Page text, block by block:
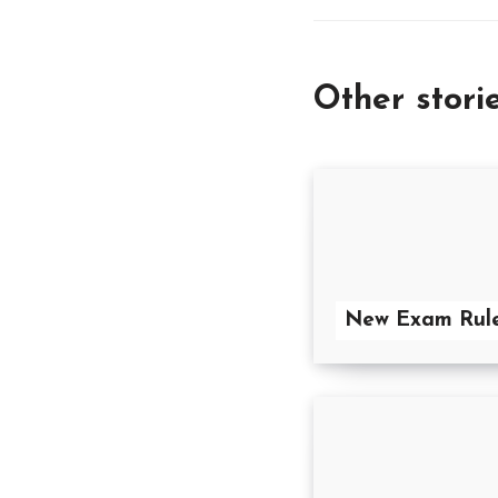
Other
New Exam